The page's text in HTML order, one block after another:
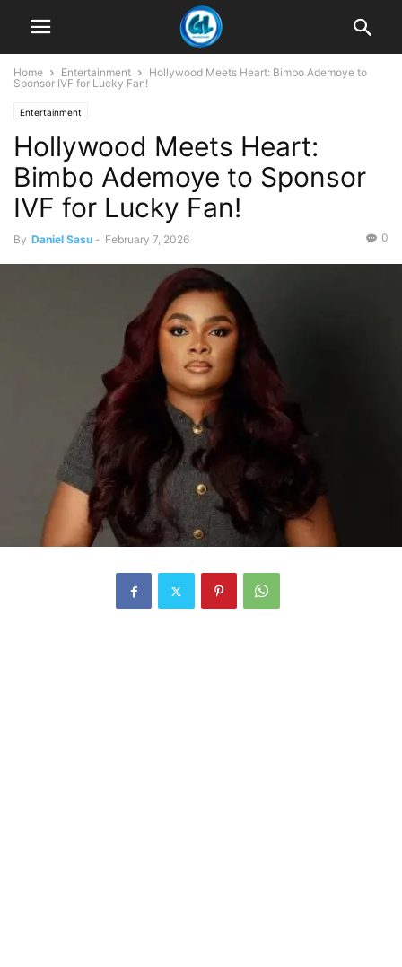
Home Entertainment
Hollywood Meets Heart: Bimbo Ademoye to
Sponsor IVF for Lucky Fan!
Entertainment
Hollywood Meets Heart:
Bimbo Ademoye to Sponsor
IVF for Lucky Fan!
By Daniel Sasu - February 7, 2026 0